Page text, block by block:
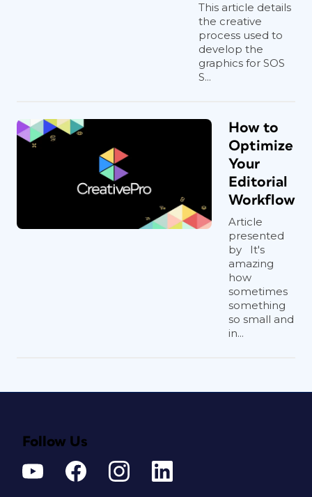
This article details
the creative
process used to
develop the
graphics for SOS
S...
How to
Optimize
Your
Editorial
Workflow
Article
presented
by It's
amazing
how
sometimes
something
so small and
in...
Follow Us